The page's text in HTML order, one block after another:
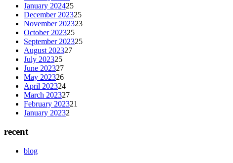
January 202425
December 202325
November 202323
October 202325
September 202325
August 202327
July 202325
June 202327
May 202326
April 202324
March 202327
February 202321
January 20232
recent
blog